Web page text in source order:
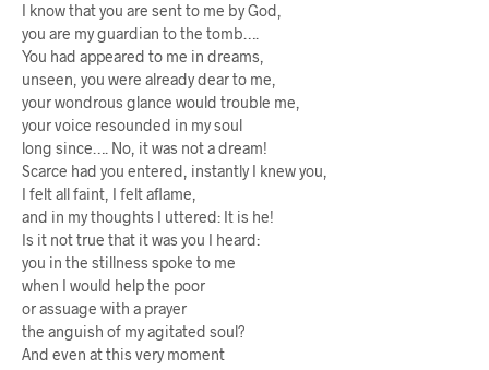
I know that you are sent to me by God,
you are my guardian to the tomb….
You had appeared to me in dreams,
unseen, you were already dear to me,
your wondrous glance would trouble me,
your voice resounded in my soul
long since…. No, it was not a dream!
Scarce had you entered, instantly I knew you,
I felt all faint, I felt aflame,
and in my thoughts I uttered: It is he!
Is it not true that it was you I heard:
you in the stillness spoke to me
when I would help the poor
or assuage with a prayer
the anguish of my agitated soul?
And even at this very moment